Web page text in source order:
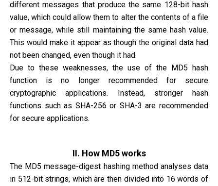
different messages that produce the same 128-bit hash
value, which could allow them to alter the contents of a file
or message, while still maintaining the same hash value.
This would make it appear as though the original data had
not been changed, even though it had.
Due to these weaknesses, the use of the MD5 hash
function is no longer recommended for secure
cryptographic applications. Instead, stronger hash
functions such as SHA-256 or SHA-3 are recommended
for secure applications.
II. How MD5 works
The MD5 message-digest hashing method analyses data
in 512-bit strings, which are then divided into 16 words of